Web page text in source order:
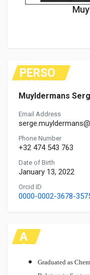
PERSO
NAL
Muyldermans
Email Address
Phone Number
+32 474 543 763
Date of Birth
January 13, 2022
Orcid ID
0000-0002-3678-
A
C
Graduated as